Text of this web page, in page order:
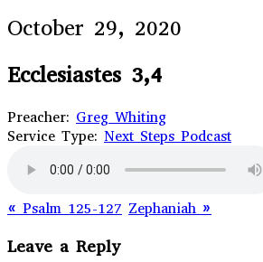
October 29, 2020
Ecclesiastes 3,4
Preacher: Greg Whiting
Service Type: Next Steps Podcast
« Psalm 125-127 Zephaniah »
Leave a Reply